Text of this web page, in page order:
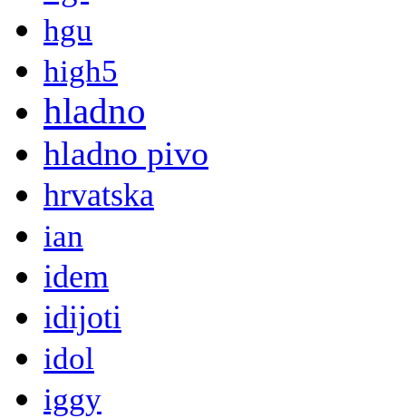
hgu
high5
hladno
hladno pivo
hrvatska
ian
idem
idijoti
idol
iggy